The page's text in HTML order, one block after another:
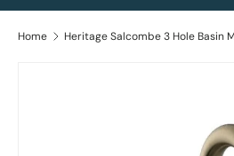
Home Heritage Salcombe 3 Hole Basin